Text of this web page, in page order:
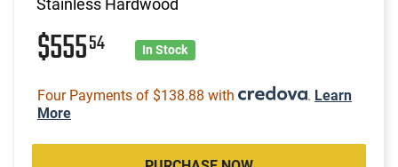
Stainless Hardwood
$55554 In Stock
Four Payments of $138.88 with . Learn
More